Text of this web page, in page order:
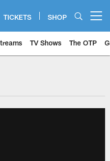
TICKETS SHOP
TV Shows The OTP